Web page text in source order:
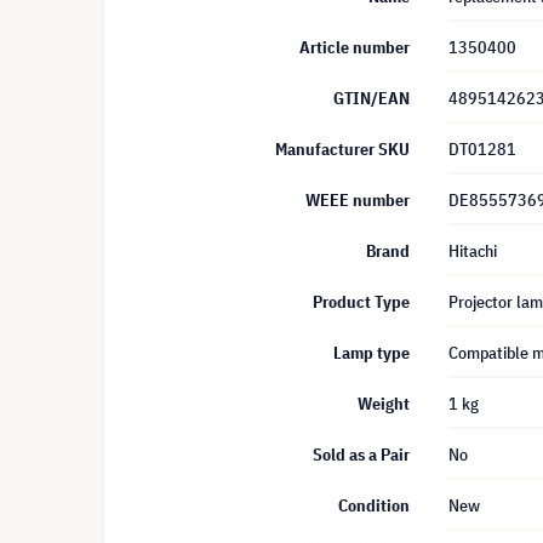
Article number 1350400
GTIN/EAN
Manufacturer SKU DT01281
WEEE number
Brand Hitachi
Product Type Projector
Lamp type Compatible
Weight 1 kg
Sold as a Pair No
Condition New